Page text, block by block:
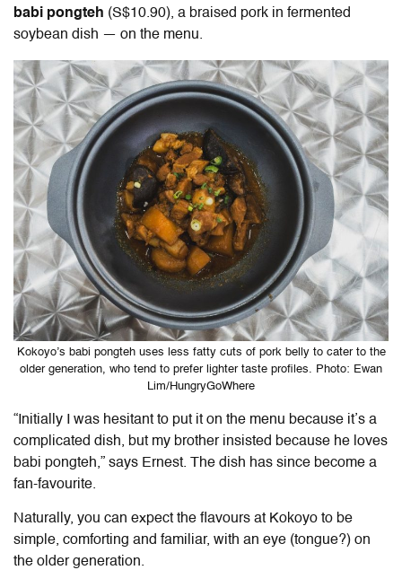
babi pongteh (S$10.90), a braised pork in fermented
soybean dish — on the menu.
Kokoyo’s babi pongteh uses less fatty cuts of pork belly to cater to the
older generation, who tend to prefer lighter taste profiles. Photo: Ewan
Lim/HungryGoWhere
“Initially I was hesitant to put it on the menu because it’s a
complicated dish, but my brother insisted because he loves
babi pongteh,” says Ernest. The dish has since become a
fan-favourite.
Naturally, you can expect the flavours at Kokoyo to be
simple, comforting and familiar, with an eye (tongue?) on
the older generation.